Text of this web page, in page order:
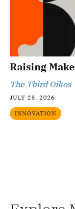
Raising
The Third Oikos
JULY 28, 2026
INNOVATION